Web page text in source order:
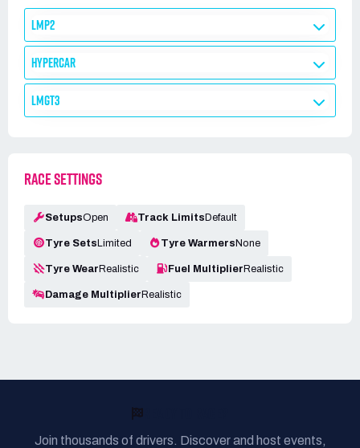
RACE SETTINGS
SetupsOpen Track Limits Default
Tyre Sets Limited Tyre Warmers None
Tyre Wear Realistic Fuel Multiplier Realistic
Damage Multiplier Realistic
LMP2
HYPERCAR
LMGT3
Join thousands of drivers. Discover and host events,